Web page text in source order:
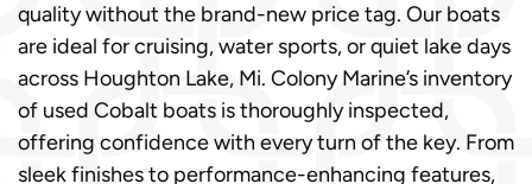
quality without the brand-new price tag. Our boats
are ideal for cruising, water sports, or quiet lake days
across Houghton Lake, Mi. Colony Marine’s inventory
of used Cobalt boats is thoroughly inspected,
offering confidence with every turn of the key. From
sleek finishes to performance-enhancing features,